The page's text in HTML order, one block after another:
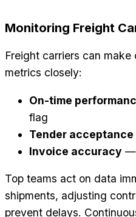
Monitoring Freight
Freight carriers can
metrics closely:
On-time
flag
Tender acceptance
Invoice accuracy —
Top teams act on data
shipments, adjusting
prevent delays.